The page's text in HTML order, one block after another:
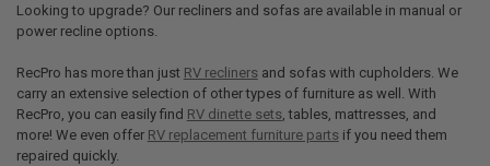
Looking to upgrade? Our recliners and sofas are available in manual or
power recline options.
RecPro has more than just RV reclinersand sofas with cupholders. We
carry an extensive selection of other types of furniture as well. With
RecPro, you can easily find RV dinette sets, tables, mattresses, and
more! We even offer RV replacement furniture partsif you need them
repaired quickly.